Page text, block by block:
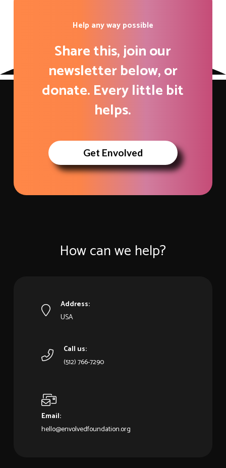
Help any way possible
Share this, join our
newsletter below, or
donate. Every little bit
helps.
Get Envolved
How can we help?
Address:
USA
Call us:
‪(512) 766-7290‬
Email:
hello@envolvedfoundation.org